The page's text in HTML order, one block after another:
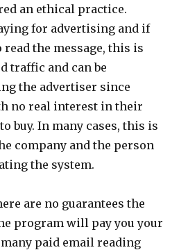
an ethical practice.
for advertising and if
the message, this is
traffic and can be
the advertiser since
no real interest in their
buy. In many cases, this is
company and the person
the system.
are no guarantees the
program will pay you your
paid email reading